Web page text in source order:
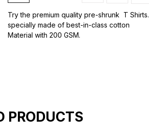
Try the premium quality pre-shrunk T Shirts.
specially made of best-in-class cotton
Material with 200 GSM.
PRODUCTS